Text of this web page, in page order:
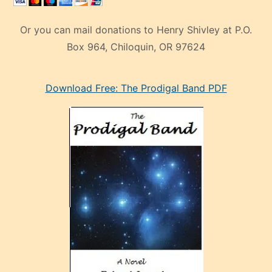
Or you can mail donations to Henry Shivley at P.O.
Box 964, Chiloquin, OR 97624
mankenDownload Free: The Prodigal Band PDF